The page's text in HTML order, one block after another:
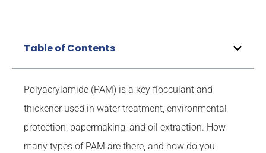
Table of Contents
Polyacrylamide (PAM) is a key flocculant and
thickener used in water treatment, environmental
protection, papermaking, and oil extraction. How
many types of PAM are there, and how do you